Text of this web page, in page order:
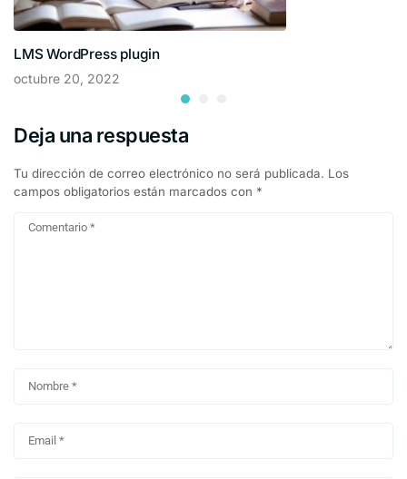
LMS WordPress plugin
octubre 20, 2022
Deja una respuesta
Tu dirección de correo electrónico no será publicada. Los
campos obligatorios están marcados con *